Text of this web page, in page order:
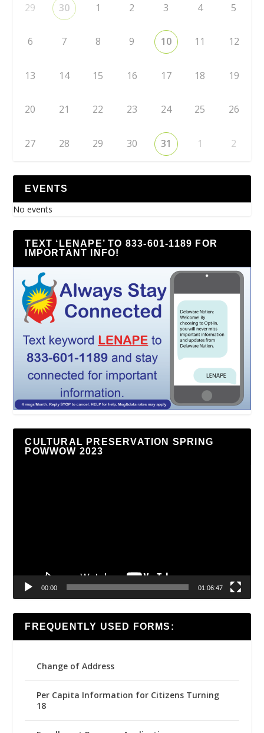
29 30 1 2 3 4 5
6 7 8 9 10 11 12
13 14 15 16 17 18 19
20 21 22 23 24 25 26
27 28 29 30 31 1 2
EVENTS
No events
TEXT ‘LENAPE’ TO 833-601-1189 FOR
IMPORTANT INFO!
CULTURAL PRESERVATION SPRING
POWWOW 2023
00:00 01:06:47
FREQUENTLY USED FORMS:
Change of Address
Per Capita Information for Citizens Turning
18